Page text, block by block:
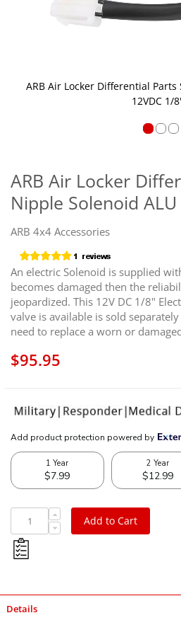
ARB Air Locker
Nipple Solenoid
ARB 4x4 Accessories
An electric Solenoid is supplied
becomes damaged then the
jeopardized. This 12V DC 1/8"
valve is available is sold
need to replace a worn or
$95.95
Add to Cart
ARB Air Locker Differential Parts
12VDC 1/
the
beginning
of
images
Details